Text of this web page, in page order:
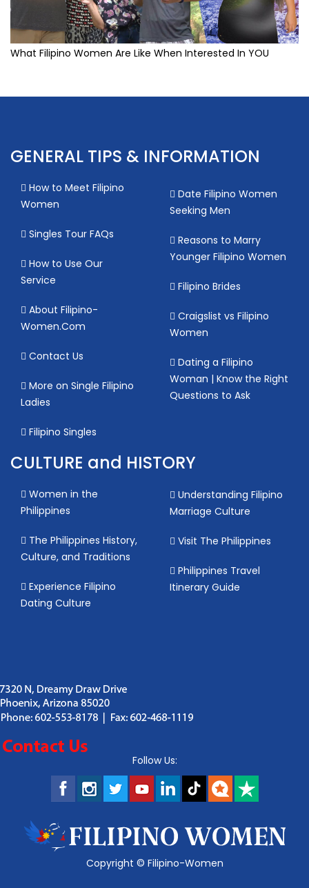
What Filipino Women Are Like When Interested In YOU
GENERAL TIPS & INFORMATION
How to Meet Filipino
Women
Singles Tour FAQs
How to Use Our
Service
About Filipino-
Women.Com
Contact Us
More on Single Filipino
Ladies
Filipino Singles
Date Filipino Women
Seeking Men
Reasons to Marry
Younger Filipino Women
Filipino Brides
Craigslist vs Filipino
Women
Dating a Filipino
Woman | Know the Right
Questions to Ask
CULTURE and HISTORY
Women in the
Philippines
The Philippines History,
Culture, and Traditions
Experience Filipino
Dating Culture
Understanding Filipino
Marriage Culture
Visit The Philippines
Philippines Travel
Itinerary Guide
Follow Us:
Copyright © Filipino-Women